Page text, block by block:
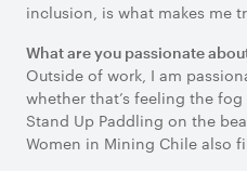
inclusion, is what makes me
What are you passionate
Outside of work, I am
whether that’s feeling the
Stand Up Paddling on the
Women in Mining Chile also